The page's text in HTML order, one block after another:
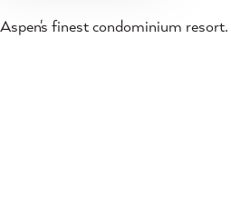
Aspen's finest condominium